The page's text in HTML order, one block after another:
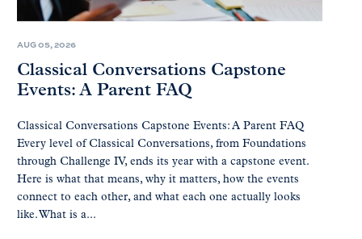
AUG 05, 2026
Classical Conversations Capstone
Events: A Parent FAQ
Classical Conversations Capstone Events: A Parent FAQ
Every level of Classical Conversations, from Foundations
through Challenge IV, ends its year with a capstone event.
Here is what that means, why it matters, how the events
connect to each other, and what each one actually looks
like. What is a...